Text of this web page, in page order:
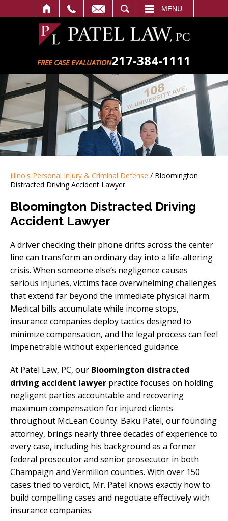
MENU
FREE CASE EVALUATION217-384-1111
Illinois Personal Injury & Criminal Defense / Bloomington
Distracted Driving Accident Lawyer
Bloomington Distracted Driving
Accident Lawyer
A driver checking their phone drifts across the center
line can transform an ordinary day into a life-altering
crisis. When someone else’s negligence causes
serious injuries, victims face overwhelming challenges
that extend far beyond the immediate physical harm.
Medical bills accumulate while income stops,
insurance companies deploy tactics designed to
minimize compensation, and the legal process can feel
impenetrable without experienced guidance.
At Patel Law, PC, our Bloomington distracted
driving accident lawyer practice focuses on holding
negligent parties accountable and recovering
maximum compensation for injured clients
throughout McLean County. Baku Patel, our founding
attorney, brings nearly three decades of experience to
every case, including his background as a former
federal prosecutor and senior prosecutor in both
Champaign and Vermilion counties. With over 150
cases tried to verdict, Mr. Patel knows exactly how to
build compelling cases and negotiate effectively with
insurance companies.